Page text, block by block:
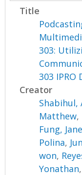
Title
303:
303 IPRO
Creator
Shabihul,
Matthew,
Fung,
Polina,
won,
Yonathan,